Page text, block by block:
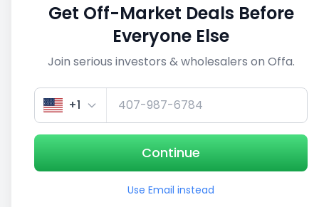
1/5
Get Off-Market Deals Before
Everyone Else
Join serious investors & wholesalers on Offa.
+1
Continue
Use Email instead